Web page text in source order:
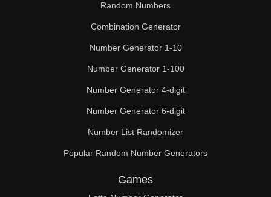
156
168
170
174
180
186
Random Numbers
Combination Generator
Number Generator 1-10
Number Generator 1-100
Number Generator 4-digit
Number Generator 6-digit
Number List Randomizer
Popular Random Number Generators
Games